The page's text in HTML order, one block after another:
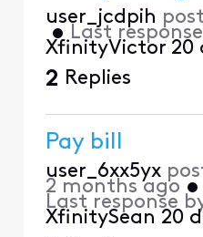
user_jcdpih
• Last
XfinityVictor 20
2 Replies
Pay bill
user_6xx5yx
2 months ago •
Last response
XfinitySean 20